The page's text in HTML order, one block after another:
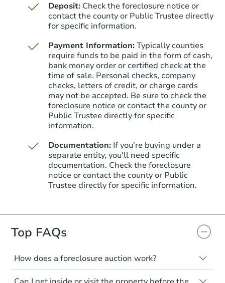
3 bd 2.5 ba
4568 S Kipling Circle, Denver,
Starts in 20 days
$565,079Est. Market Value
FCL Predict
Deposit: Check the foreclosure notice or
contact the county or Public Trustee directly
for specific information.
Payment Information:Typically counties
require funds to be paid in the form of cash,
bank money order or certified check at the
time of sale. Personal checks, company
checks, letters of credit, or charge cards
may not be accepted. Be sure to check the
foreclosure notice or contact the county or
Public Trustee directly for specific
information.
Documentation: If you're buying under a
separate entity, you'll need specific
documentation. Check the foreclosure
notice or contact the county or Public
Trustee directly for specific information.
Top FAQs
How does a foreclosure auction work?
The foreclosure process starts when a